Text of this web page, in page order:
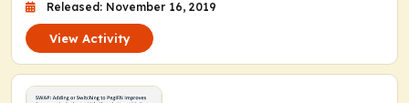
Released: November 16, 2019
View Activity